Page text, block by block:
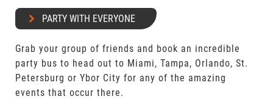
PARTY WITH EVERYONE
Grab your group of friends and book an incredible
party bus to head out to Miami, Tampa, Orlando, St.
Petersburg or Ybor City for any of the amazing
events that occur there.